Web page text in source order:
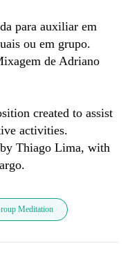
para auxiliar em
ou em grupo.
de Adriano
created to assist
activities.
Thiago Lima, with
Meditation